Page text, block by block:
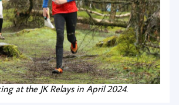
at the JK Relays in April 2024.